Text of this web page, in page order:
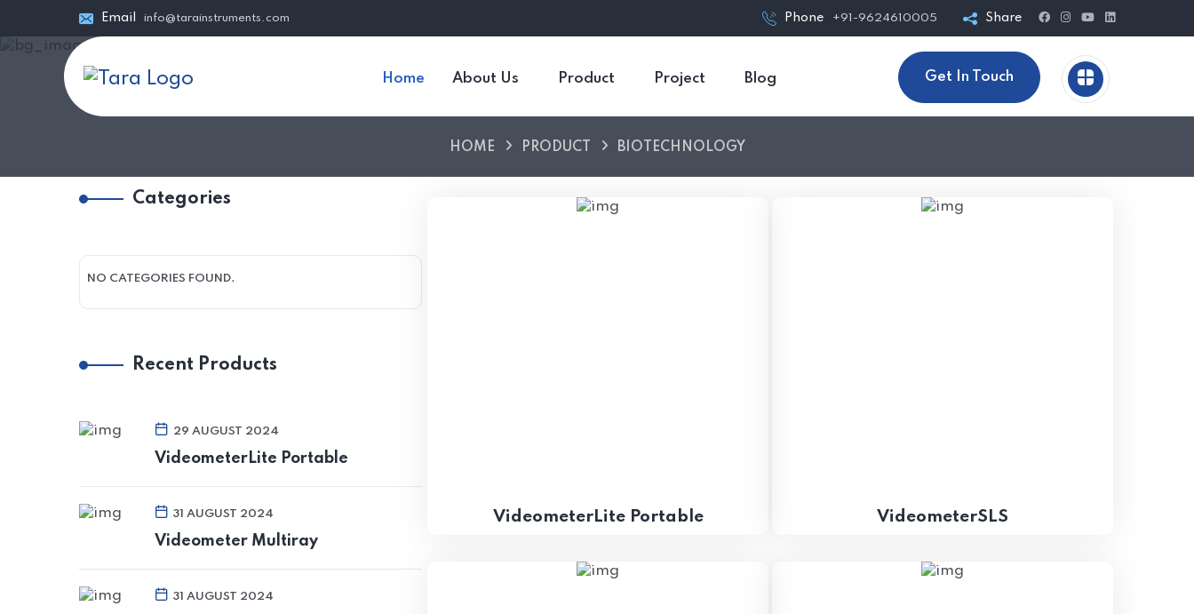
Email info@tarainstruments.com Phone +91-9624610005 Share
Home About Us Product Project Blog Get In Touch
HOME PRODUCT BIOTECHNOLOGY
Categories
NO CATEGORIES FOUND.
Recent Products
29 AUGUST 2024
VideometerLite Portable
31 AUGUST 2024
Videometer Multiray
31 AUGUST 2024
VideometerLite Portable VideometerSLS